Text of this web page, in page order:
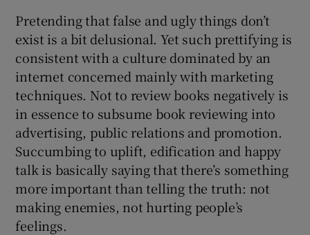
Pretending that false and ugly things don’t
exist is a bit delusional. Yet such prettifying is
consistent with a culture dominated by an
internet concerned mainly with marketing
techniques. Not to review books negatively is
in essence to subsume book reviewing into
advertising, public relations and promotion.
Succumbing to uplift, edification and happy
talk is basically saying that there’s something
more important than telling the truth: not
making enemies, not hurting people’s
feelings.